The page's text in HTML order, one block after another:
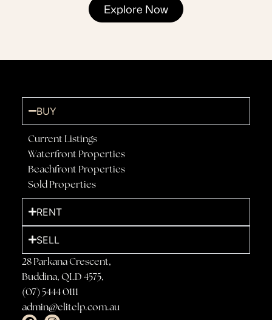
Explore Now
BUY
Current Listings
Waterfront Properties
Beachfront Properties
Sold Properties
RENT
SELL
28 Parkana Crescent,
Buddina, QLD 4575,
(07) 5444 0111
admin@elitelp.com.au